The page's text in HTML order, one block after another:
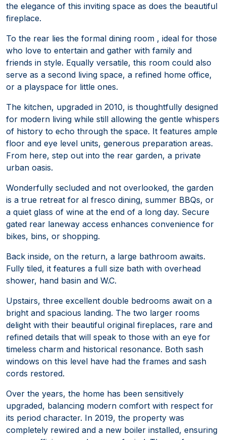
the elegance of this inviting space as does the beautiful
fireplace.
To the rear lies the formal dining room , ideal for those
who love to entertain and gather with family and
friends in style. Equally versatile, this room could also
serve as a second living space, a refined home office,
or a playspace for little ones.
The kitchen, upgraded in 2010, is thoughtfully designed
for modern living while still allowing the gentle whispers
of history to echo through the space. It features ample
floor and eye level units, generous preparation areas.
From here, step out into the rear garden, a private
urban oasis.
Wonderfully secluded and not overlooked, the garden
is a true retreat for al fresco dining, summer BBQs, or
a quiet glass of wine at the end of a long day. Secure
gated rear laneway access enhances convenience for
bikes, bins, or shopping.
Back inside, on the return, a large bathroom awaits.
Fully tiled, it features a full size bath with overhead
shower, hand basin and W.C.
Upstairs, three excellent double bedrooms await on a
bright and spacious landing. The two larger rooms
delight with their beautiful original fireplaces, rare and
refined details that will speak to those with an eye for
timeless charm and historical resonance. Both sash
windows on this level have had the frames and sash
cords restored.
Over the years, the home has been sensitively
upgraded, balancing modern comfort with respect for
its period character. In 2019, the property was
completely rewired and a new boiler installed, ensuring